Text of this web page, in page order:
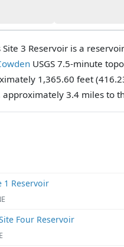
3 Reservoir is a
USGS 7.5-minute
1,365.60 feet
approximately 3.4 miles to
1 Reservoir
Four Reservoir